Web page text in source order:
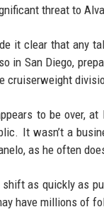
threat to
it clear that any
in San Diego,
cruiserweight
to be over,
It wasn’t a
as he often
as quickly as
have millions of